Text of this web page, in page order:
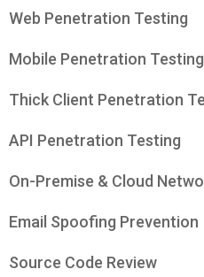
Web Penetration Testing
Mobile Penetration Testing
Thick Client Penetration
API Penetration Testing
On-Premise & Cloud
Email Spoofing Prevention
Source Code Review